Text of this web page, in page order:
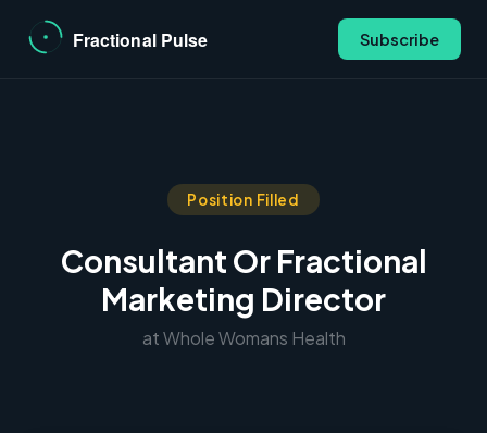
Subscribe
Position Filled
Consultant Or Fractional
Marketing Director
at Whole Womans Health